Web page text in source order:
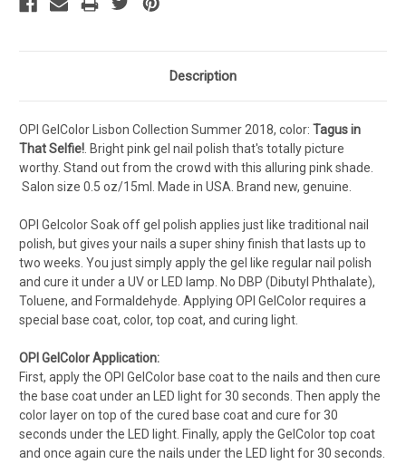
Description
OPI GelColor Lisbon Collection Summer 2018, color: Tagus in
That Selfie! Bright pink gel nail polish that's totally picture
worthy. Stand out from the crowd with this alluring pink shade.
Salon size 0.5 oz/15ml. Made in USA. Brand new, genuine.
OPI Gelcolor Soak off gel polish applies just like traditional nail
polish, but gives your nails a super shiny finish that lasts up to
two weeks. You just simply apply the gel like regular nail polish
and cure it under a UV or LED lamp. No DBP (Dibutyl Phthalate),
Toluene, and Formaldehyde. Applying OPI GelColor requires a
special base coat, color, top coat, and curing light.
OPI GelColor Application:
First, apply the OPI GelColor base coat to the nails and then cure
the base coat under an LED light for 30 seconds. Then apply the
color layer on top of the cured base coat and cure for 30
seconds under the LED light. Finally, apply the GelColor top coat
and once again cure the nails under the LED light for 30 seconds.